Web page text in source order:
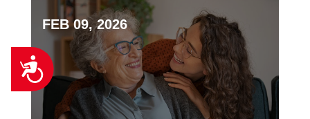
Accessibility
FEB 09, 2026